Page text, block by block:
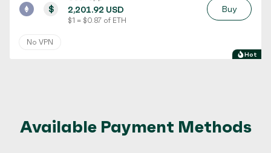
Hot
$ 2,201.92 USD
$ 1 = $ 0.87 of ETH
Buy
No VPN
Available Payment Methods